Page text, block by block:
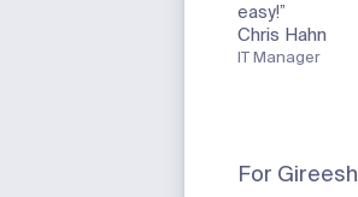
easy!”
Chris Hahn
IT Manager
For